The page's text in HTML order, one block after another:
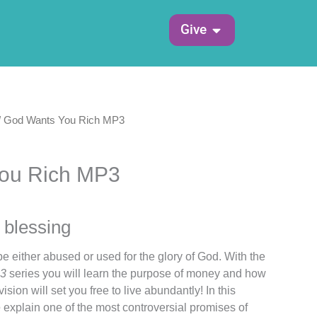
Give Open Give
God Wants You Rich MP3
Rich MP3
either abused or used for the glory of God. With the
series you will learn the purpose of money and how
will set you free to live abundantly! In this
one of the most controversial promises of